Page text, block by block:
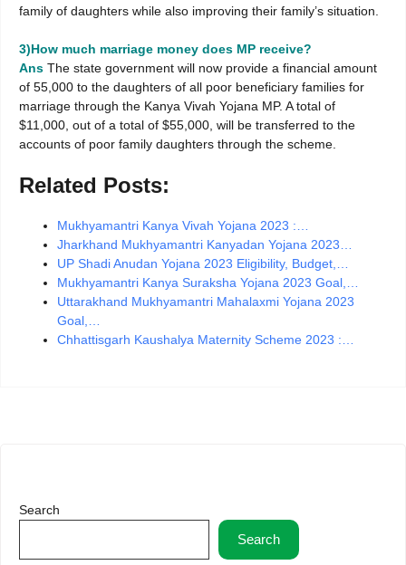
family of daughters while also improving their family’s situation.
3)How much marriage money does MP receive?
Ans The state government will now provide a financial amount
of 55,000 to the daughters of all poor beneficiary families for
marriage through the Kanya Vivah Yojana MP. A total of
$11,000, out of a total of $55,000, will be transferred to the
accounts of poor family daughters through the scheme.
Related Posts:
Mukhyamantri Kanya Vivah Yojana 2023 :…
Jharkhand Mukhyamantri Kanyadan Yojana 2023…
UP Shadi Anudan Yojana 2023 Eligibility, Budget,…
Mukhyamantri Kanya Suraksha Yojana 2023 Goal,…
Uttarakhand Mukhyamantri Mahalaxmi Yojana 2023
Goal,…
Chhattisgarh Kaushalya Maternity Scheme 2023 :…
Search
Search